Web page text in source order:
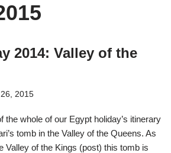
2014: Valley of the
2015
the whole of our Egypt holiday’s itinerary
tomb in the Valley of the Queens. As
Valley of the Kings (post) this tomb is